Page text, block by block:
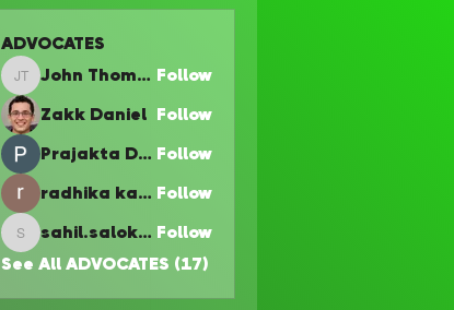
ADVOCATES
John Thomas
John Thomas Follow
Zakk Daniel Follow
Prajakta Dudhe Follow
radhika kadam Follow
sahil.salokhe
sahil.salokhe Follow
See All ADVOCATES (17)